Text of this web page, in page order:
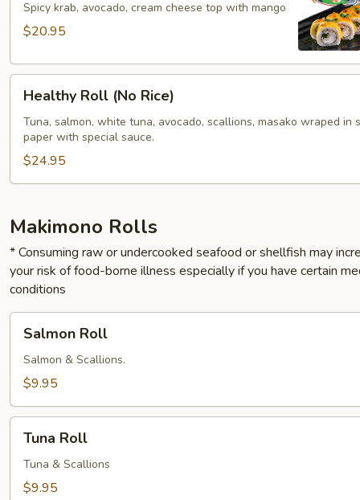
Roll
Spicy krab, avocado, cream cheese top with mango
$20.95
Roll
(No
Rice)
Healthy Roll (No Rice)
Tuna, salmon, white tuna, avocado, scallions, masako wraped in
paper with special sauce.
$24.95
Makimono Rolls
* Consuming raw or undercooked seafood or shellfish may
your risk of food-borne illness especially if you have certain
conditions
RollSalmon Roll
Salmon & Scallions.
$9.95
RollTuna Roll
Tuna & Scallions
$9.95